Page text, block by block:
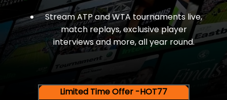
Stream ATP and WTA tournaments live,
match replays, exclusive player
interviews and more, all year round.
Limited Time Offer -HOT77